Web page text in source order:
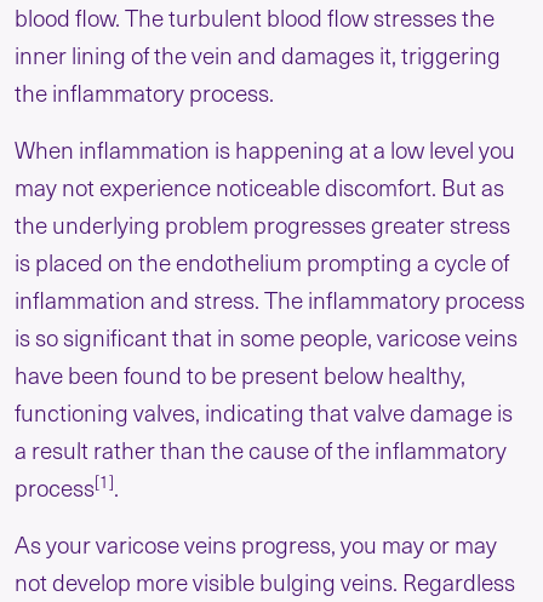
blood flow. The turbulent blood flow stresses the
inner lining of the vein and damages it, triggering
the inflammatory process.
When inflammation is happening at a low level you
may not experience noticeable discomfort. But as
the underlying problem progresses greater stress
is placed on the endothelium prompting a cycle of
inflammation and stress. The inflammatory process
is so significant that in some people, varicose veins
have been found to be present below healthy,
functioning valves, indicating that valve damage is
a result rather than the cause of the inflammatory
process[1].
As your varicose veins progress, you may or may
not develop more visible bulging veins. Regardless